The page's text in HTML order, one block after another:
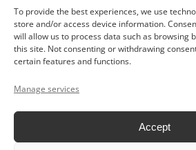
To provide the best experiences, we use
store and/or access device information.
will allow us to process data such as browsing
this site. Not consenting or withdrawing
certain features and functions.
Manage services
Accept
AFFILIATES
Affiliate Program
Affiliate Program Agreement